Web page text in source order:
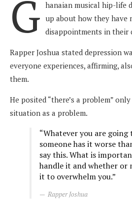
G hanaian musical hip-life
up about how they have
disappointments in their
Rapper Joshua stated depression
everyone experiences, affirming,
them.
He posited “there’s a problem”
situation as a problem.
“Whatever you are going
someone has it worse
say this. What is
handle it and whether or
it to overwhelm you.”
Rapper Joshua